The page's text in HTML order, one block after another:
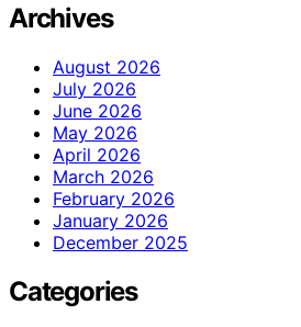
Archives
August 2026
July 2026
June 2026
May 2026
April 2026
March 2026
February 2026
January 2026
December 2025
Categories